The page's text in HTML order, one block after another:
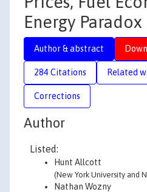
Energy Paradox
Author & abstract
284 Citations Related
Corrections
Author
Listed:
Hunt Allcott
(New York University and
Nathan Wozny